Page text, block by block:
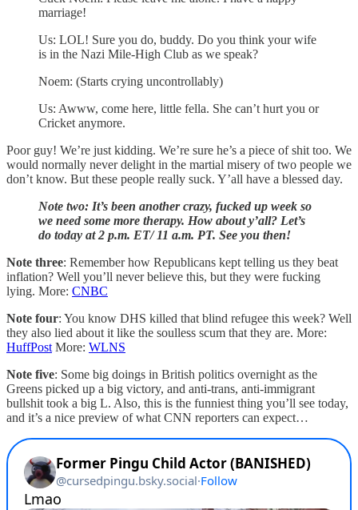
marriage!
Us: LOL! Sure you do, buddy. Do you think your wife
is in the Nazi Mile-High Club as we speak?
Noem: (Starts crying uncontrollably)
Us: Awww, come here, little fella. She can’t hurt you or
Cricket anymore.
Poor guy! We’re just kidding. We’re sure he’s a piece of shit too. We
would normally never delight in the martial misery of two people we
don’t know. But these people really suck. Y’all have a blessed day.
Note two: It’s been another crazy, fucked up week so
we need some more therapy. How about y’all? Let’s
do today at 2 p.m. ET/ 11 a.m. PT. See you then!
Note three: Remember how Republicans kept telling us they beat
inflation? Well you’ll never believe this, but they were fucking
lying. More: CNBC
Note four: You know DHS killed that blind refugee this week? Well
they also lied about it like the soulless scum that they are. More:
HuffPost More: WLNS
Note five: Some big doings in British politics overnight as the
Greens picked up a big victory, and anti-trans, anti-immigrant
bullshit took a big L. Also, this is the funniest thing you’ll see today,
and it’s a nice preview of what CNN reporters can expect…